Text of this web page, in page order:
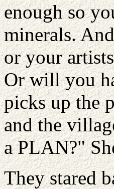
enough so
minerals.
or your
Or will you
picks up the
and the
a PLAN?"
They stared